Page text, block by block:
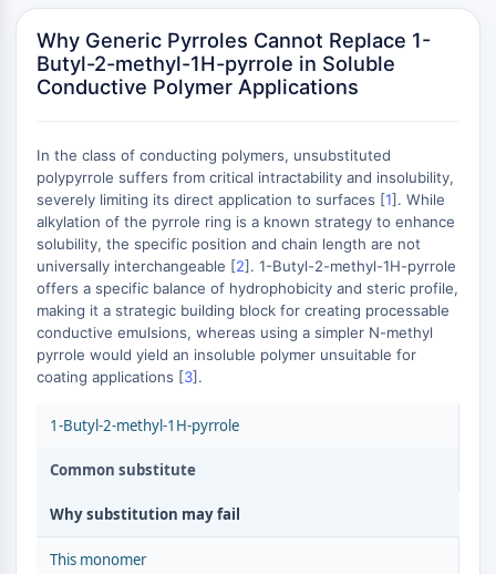
MAP4K
MEK
Raf
JNK
p38 MAPK
AUTOPHAGY
Autophagy
Atg and Atg-related Protein
Autophagy
PROTEIN TYROSINE KINASE/RTK
Protein Tyrosine Kinase/RTK
Non-receptor Tyrosine
Receptor Tyrosine KinaseSynonyms:
Why Generic Pyrroles Cannot Replace 1-
Butyl-2-methyl-1H-pyrrole in Soluble
Conductive Polymer Applications
In the class of conducting polymers, unsubstituted
polypyrrole suffers from critical intractability and insolubility,
severely limiting its direct application to surfaces [1]. While
alkylation of the pyrrole ring is a known strategy to enhance
solubility, the specific position and chain length are not
universally interchangeable [2]. 1-Butyl-2-methyl-1H-pyrrole
offers a specific balance of hydrophobicity and steric profile,
making it a strategic building block for creating processable
conductive emulsions, whereas using a simpler N-methyl
pyrrole would yield an insoluble polymer unsuitable for
coating applications [3].
1-Butyl-2-methyl-1H-pyrrole
Common substitute
Why substitution may fail
This monomer